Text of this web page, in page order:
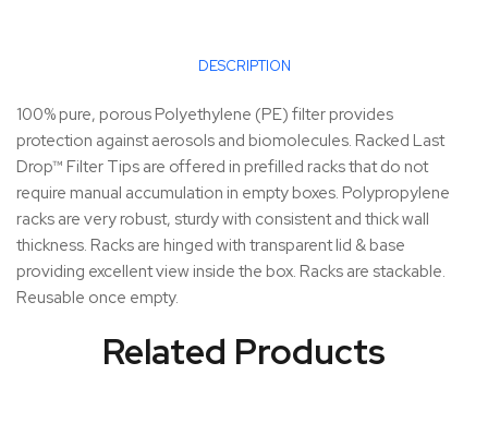
DESCRIPTION
100% pure, porous Polyethylene (PE) filter provides
protection against aerosols and biomolecules. Racked Last
Drop™ Filter Tips are offered in prefilled racks that do not
require manual accumulation in empty boxes. Polypropylene
racks are very robust, sturdy with consistent and thick wall
thickness. Racks are hinged with transparent lid & base
providing excellent view inside the box. Racks are stackable.
Reusable once empty.
Related Products